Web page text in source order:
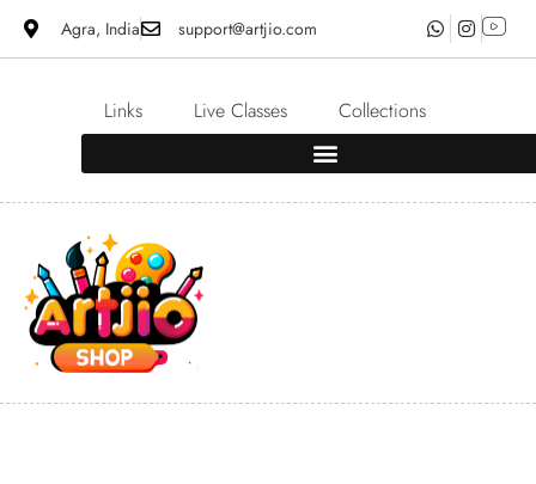
Agra, India support@artjio.com
Links Live Classes Collections